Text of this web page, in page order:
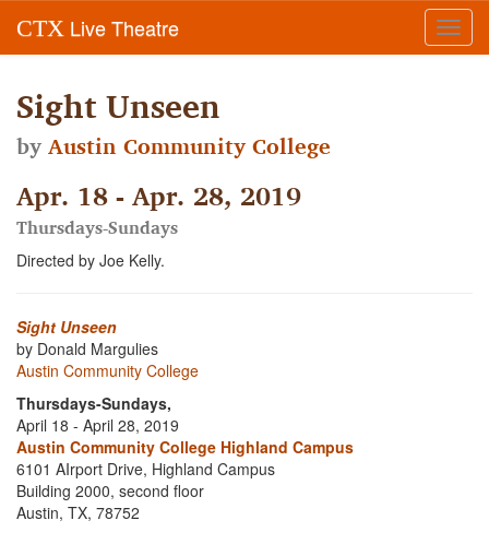
CTX Live Theatre
Sight Unseen
byAustin Community College
Apr. 18 - Apr. 28, 2019
Thursdays-Sundays
Directed by Joe Kelly.
Sight Unseen
by Donald Margulies
Austin Community College
Thursdays-Sundays,
April 18 - April 28, 2019
Austin Community College Highland Campus
6101 AIrport Drive, Highland Campus
Building 2000, second floor
Austin, TX, 78752